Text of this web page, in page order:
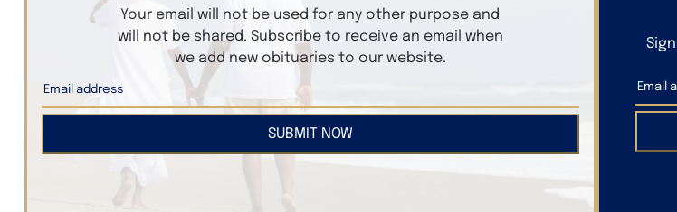
Your email will not be used for any other purpose and
will not be shared. Subscribe to receive an email when
we add new obituaries to our website.
SUBMIT NOW